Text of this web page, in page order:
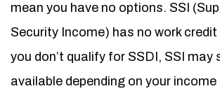
mean you have no options. SSI
Security Income) has no work
you don’t qualify for SSDI, SSI may
available depending on your